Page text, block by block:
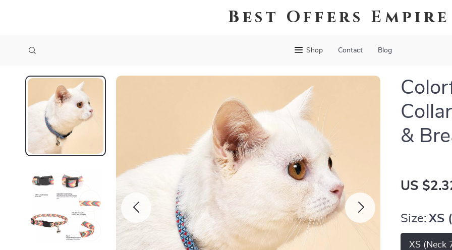
Best Offers Empire
Shop Contact Blog
&
US
Size: XS
XS (Neck